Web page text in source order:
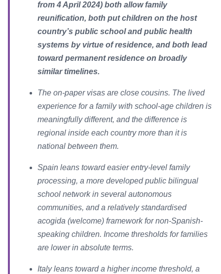
from 4 April 2024) both allow family
reunification, both put children on the host
country’s public school and public health
systems by virtue of residence, and both lead
toward permanent residence on broadly
similar timelines.
The on-paper visas are close cousins. The lived
experience for a family with school-age children is
meaningfully different, and the difference is
regional inside each country more than it is
national between them.
Spain leans toward easier entry-level family
processing, a more developed public bilingual
school network in several autonomous
communities, and a relatively standardised
acogida (welcome) framework for non-Spanish-
speaking children. Income thresholds for families
are lower in absolute terms.
Italy leans toward a higher income threshold, a